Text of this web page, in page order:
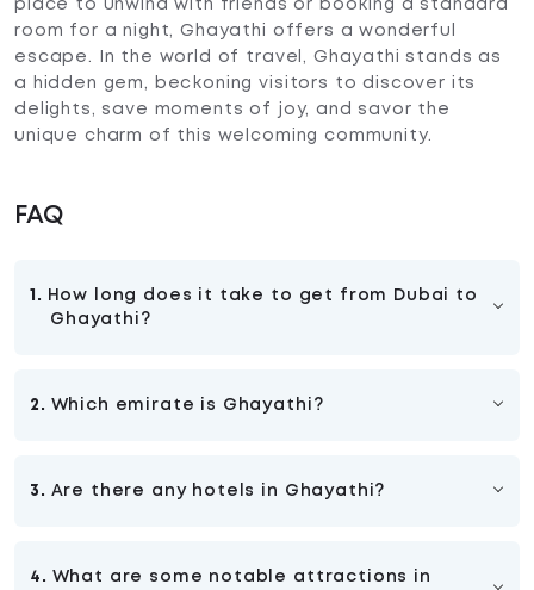
place to unwind with friends or booking a standard
room for a night, Ghayathi offers a wonderful
escape. In the world of travel, Ghayathi stands as
a hidden gem, beckoning visitors to discover its
delights, save moments of joy, and savor the
unique charm of this welcoming community.
FAQ
1.
How long does it take to get from Dubai to
Ghayathi?
may vary based on factors such as traffic
advisable for travelers to consider these factors
2. Which emirate is Ghayathi?
Emirates (UAE). It is situated in the western
3. Are there any hotels in Ghayathi?
the needs of visitors. These establishments
4. What are some notable attractions in